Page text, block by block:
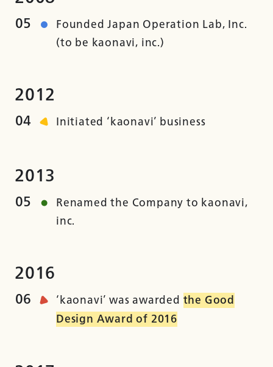
05
Founded Japan Operation Lab, Inc.
(to be kaonavi, inc.)
2012
04 Initiated ‘kaonavi’ business
2013
05
Renamed the Company to kaonavi,
inc.
2016
06 ‘kaonavi’ was awarded the Good
Design Award of 2016